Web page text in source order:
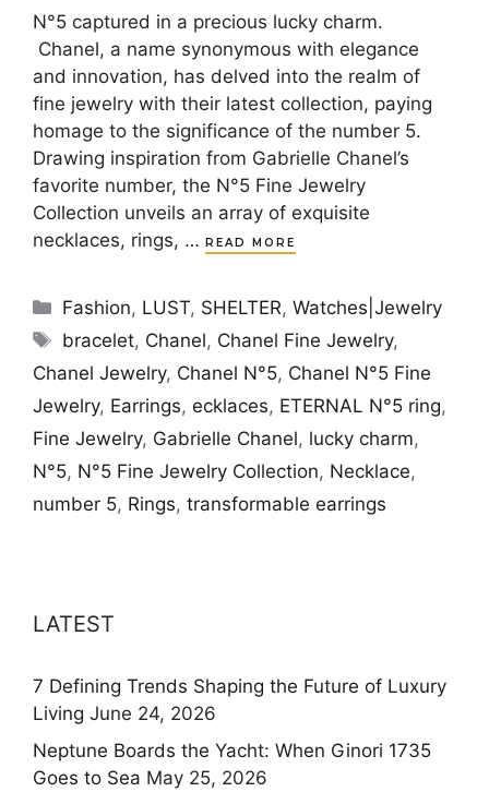
N°5 captured in a precious lucky charm.
Chanel, a name synonymous with elegance
and innovation, has delved into the realm of
fine jewelry with their latest collection, paying
homage to the significance of the number 5.
Drawing inspiration from Gabrielle Chanel’s
favorite number, the N°5 Fine Jewelry
Collection unveils an array of exquisite
necklaces, rings, …
READ MORE
Categories
Fashion, LUST, SHELTER,Watches|Jewelry
Tags
bracelet, Chanel, Chanel Fine Jewelry,
Chanel Jewelry, Chanel N°5, Chanel N°5 Fine
Jewelry, Earrings, ecklaces, ETERNAL N°5 ring,
Fine Jewelry, Gabrielle Chanel, lucky charm,
N°5, N°5 Fine Jewelry Collection, Necklace,
number 5, Rings, transformable earrings
LATEST
7 Defining Trends Shaping the Future of Luxury
Living June 24, 2026
Neptune Boards the Yacht: When Ginori 1735
Goes to Sea May 25, 2026